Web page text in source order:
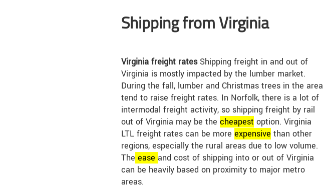
Shipping from Virginia
Virginia freight ratesShipping freight in and out of
Virginia is mostly impacted by the lumber market.
During the fall, lumber and Christmas trees in the area
tend to raise freight rates. In Norfolk, there is a lot of
intermodal freight activity, so shipping freight by rail
out of Virginia may be the cheapest option. Virginia
LTL freight rates can be more expensive than other
regions, especially the rural areas due to low volume.
The ease and cost of shipping into or out of Virginia
can be heavily based on proximity to major metro
areas.